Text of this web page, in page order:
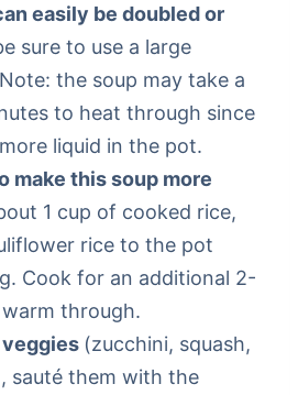
easily be doubled or
sure to use a large
the soup may take a
to heat through since
liquid in the pot.
make this soup more
1 cup of cooked rice,
rice to the pot
Cook for an additional 2-
through.
veggies (zucchini, squash,
sauté them with the